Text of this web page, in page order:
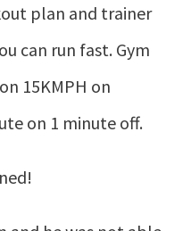
plan and trainer
can run fast. Gym
15KMPH on
on 1 minute off.